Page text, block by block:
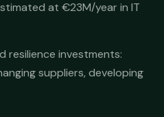
at €23M/year in IT
resilience investments:
suppliers, developing